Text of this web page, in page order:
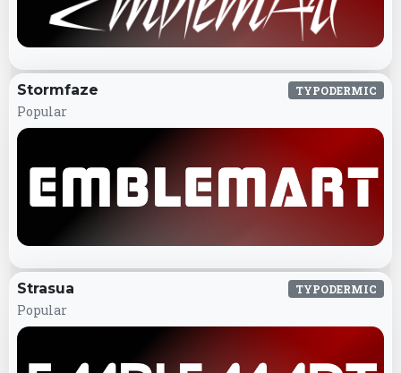
Stormfaze
Popular
TYPODERMIC
Strasua
Popular
TYPODERMIC